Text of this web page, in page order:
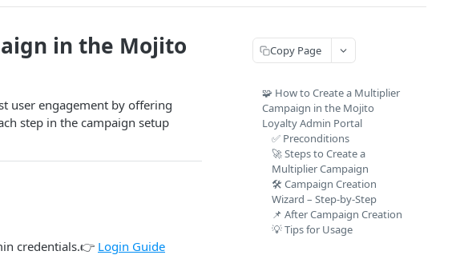
in the Mojito
user engagement by offering
step in the campaign setup
credentials.👉 Login Guide
Copy Page
🧩 How to Create a Multiplier
Campaign in the Mojito
Loyalty Admin Portal
✅ Preconditions
🚀 Steps to Create a
Multiplier Campaign
🛠️ Campaign Creation
Wizard – Step-by-Step
📌 After Campaign Creation
💡 Tips for Usage